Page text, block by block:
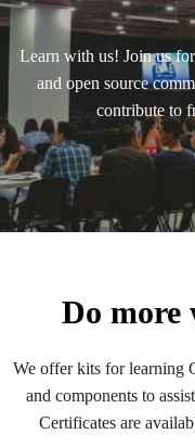
Learn with us! Join us
and open source
contribute to
Do
We offer kits for learning
and components to
Certificates are